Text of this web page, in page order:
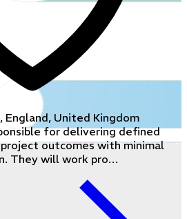
England, United Kingdom
for delivering defined
outcomes with minimal
They will work pro…